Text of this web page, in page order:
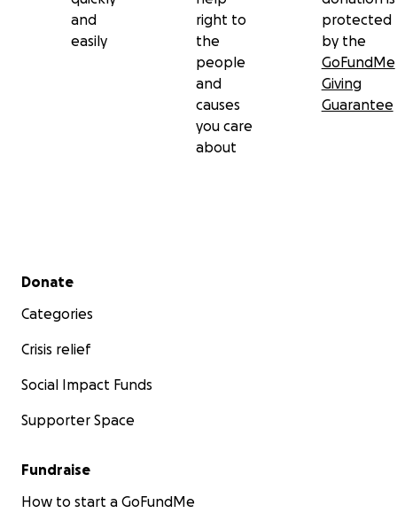
and
easily
right to
the
people
and
causes
you care
about
protected
by the
GoFundMe
Giving
Guarantee
Secondary menu
Donate
Categories
Crisis relief
Social Impact Funds
Supporter Space
Fundraise
How to start a GoFundMe